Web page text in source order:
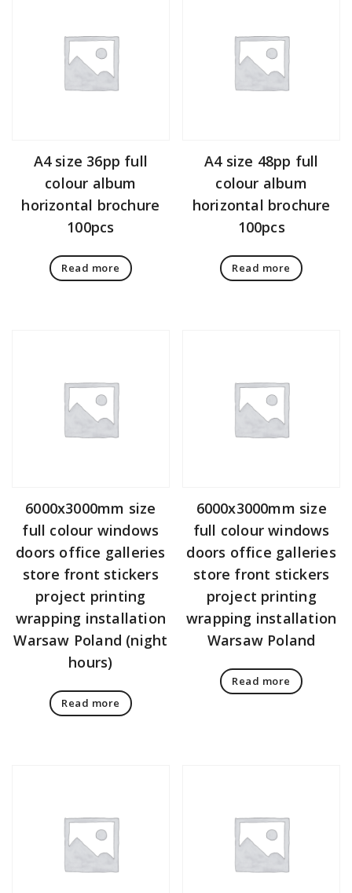
A4 size 36pp full
colour album
horizontal brochure
100pcs
Read more
A4 size 48pp full
colour album
horizontal brochure
100pcs
Read more
6000x3000mm size
full colour windows
doors office galleries
store front stickers
project printing
wrapping installation
Warsaw Poland (night
hours)
Read more
6000x3000mm size
full colour windows
doors office galleries
store front stickers
project printing
wrapping installation
Warsaw Poland
Read more